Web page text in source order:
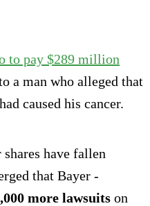
to pay $289 million
a man who alleged that
caused his cancer.
have fallen
that Bayer -
more lawsuits on